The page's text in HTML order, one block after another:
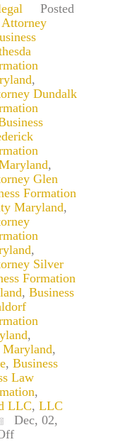
Posted
,
Dundalk
,
Glen
Formation
Maryland,
,
Silver
Formation
, Business
,
,
, Business
Law
,
LLC, LLC
Dec, 02,
on